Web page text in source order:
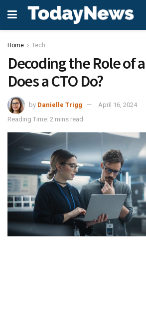
Home Tech
Decoding the Role of
Does a CTO Do?
by Danielle Trigg
April 16, 2024
Reading Time: 2 mins read